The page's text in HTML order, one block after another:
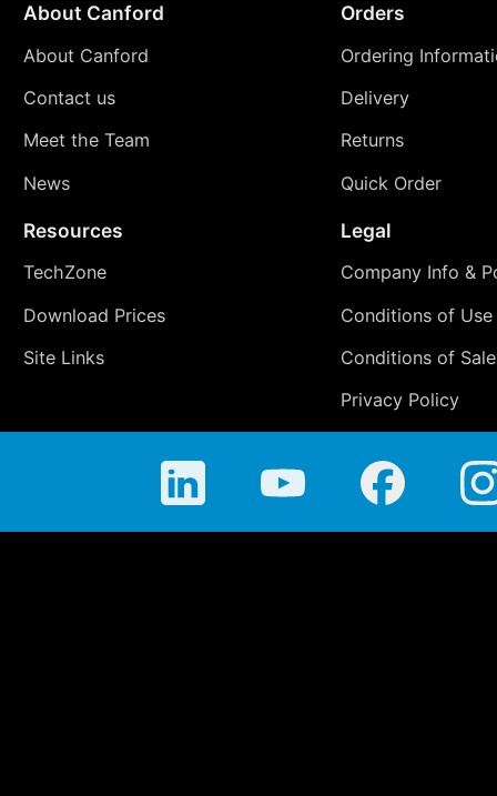
About Canford
About Canford
Contact us
Meet the Team
News
Orders
Ordering
Delivery
Returns
Quick Order
Resources
TechZone
Download Prices
Site Links
Legal
Company Info &
Conditions of Use
Conditions of Sale
Privacy Policy